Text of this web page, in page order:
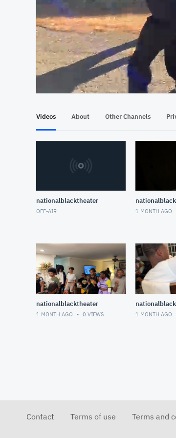
At position 00:14 00:14
Videos About Other Channels
nationalblacktheater
OFF-AIR 1 MONTH AGO
nationalblacktheater
1 MONTH AGO 0 VIEWS 1 MONTH AGO
Contact Terms of use Terms and